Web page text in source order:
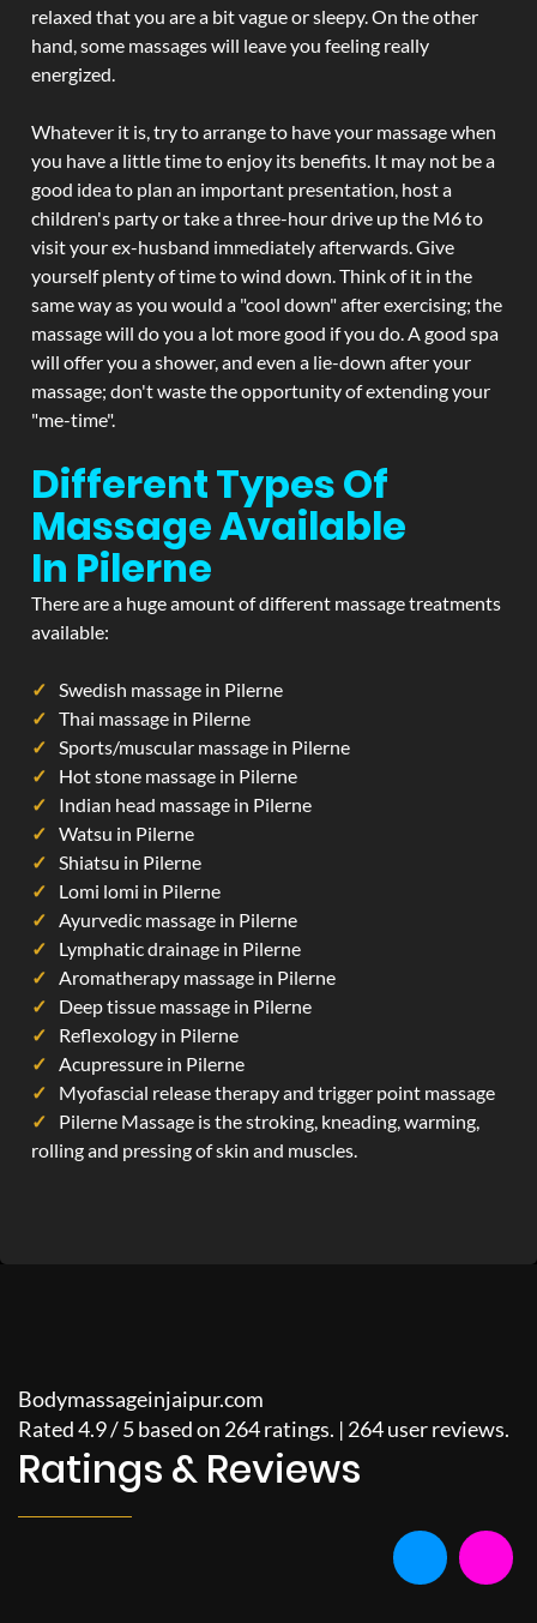
relaxed that you are a bit vague or sleepy. On the other
hand, some massages will leave you feeling really
energized.
Whatever it is, try to arrange to have your massage when
you have a little time to enjoy its benefits. It may not be a
good idea to plan an important presentation, host a
children's party or take a three-hour drive up the M6 to
visit your ex-husband immediately afterwards. Give
yourself plenty of time to wind down. Think of it in the
same way as you would a "cool down" after exercising; the
massage will do you a lot more good if you do. A good spa
will offer you a shower, and even a lie-down after your
massage; don't waste the opportunity of extending your
"me-time".
Different Types Of
Massage Available
In Pilerne
There are a huge amount of different massage treatments
available:
Swedish massage in Pilerne
Thai massage in Pilerne
Sports/muscular massage in Pilerne
Hot stone massage in Pilerne
Indian head massage in Pilerne
Watsu in Pilerne
Shiatsu in Pilerne
Lomi lomi in Pilerne
Ayurvedic massage in Pilerne
Lymphatic drainage in Pilerne
Aromatherapy massage in Pilerne
Deep tissue massage in Pilerne
Reflexology in Pilerne
Acupressure in Pilerne
Myofascial release therapy and trigger point massage
Pilerne Massage is the stroking, kneading, warming,
rolling and pressing of skin and muscles.
Bodymassageinjaipur.com
Rated4.9/5based on 264ratings. | 264user reviews.
Ratings & Reviews